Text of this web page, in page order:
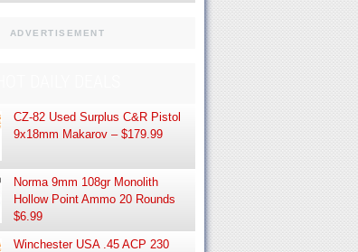
ADVERTISEMENT
CZ-82 Used Surplus C&R Pistol
9x18mm Makarov – $179.99
Norma 9mm 108gr Monolith
Hollow Point Ammo 20 Rounds
$6.99
Winchester USA .45 ACP 230